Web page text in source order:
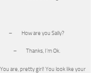
– How are you Sally?
– Thanks, I’m Ok.
are, pretty girl! You look like your